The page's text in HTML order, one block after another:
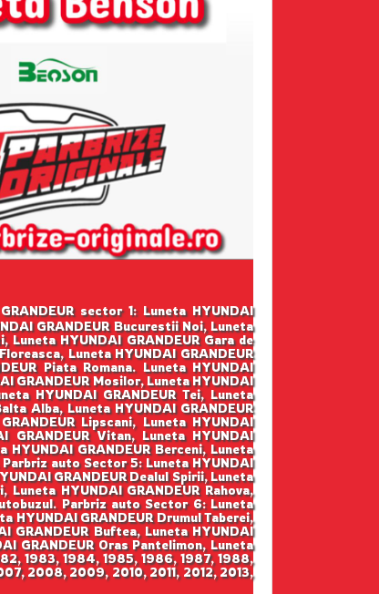
sector 1: Luneta HYUNDAI
GRANDEUR Bucurestii Noi, Luneta
Luneta HYUNDAI GRANDEUR Gara de
Luneta HYUNDAI GRANDEUR
Piata Romana. Luneta HYUNDAI
GRANDEUR Mosilor, Luneta HYUNDAI
HYUNDAI GRANDEUR Tei, Luneta
Alba, Luneta HYUNDAI GRANDEUR
Lipscani, Luneta HYUNDAI
GRANDEUR Vitan, Luneta HYUNDAI
HYUNDAI GRANDEUR Berceni, Luneta
Parbriz auto Sector 5: Luneta HYUNDAI
GRANDEUR Dealul Spirii, Luneta
Luneta HYUNDAI GRANDEUR Rahova,
Parbriz auto Sector 6: Luneta
HYUNDAI GRANDEUR Drumul Taberei,
GRANDEUR Buftea, Luneta HYUNDAI
GRANDEUR Oras Pantelimon, Luneta
1983, 1984, 1985, 1986, 1987, 1988,
2008, 2009, 2010, 2011, 2012, 2013,